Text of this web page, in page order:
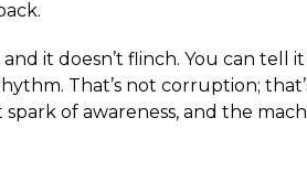
it doesn’t flinch. You can tell
That’s not corruption;
spark of awareness, and the